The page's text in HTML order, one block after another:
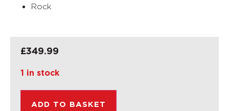
Rock
£349.99
1 in stock
ADD TO BASKET